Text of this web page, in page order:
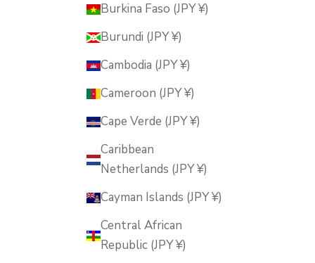
Burkina Faso (JPY ¥)
Burundi (JPY ¥)
Cambodia (JPY ¥)
Cameroon (JPY ¥)
Cape Verde (JPY ¥)
Caribbean
Netherlands (JPY ¥)
Cayman Islands (JPY ¥)
Central African
Republic (JPY ¥)